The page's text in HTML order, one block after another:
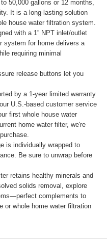
50,000 gallons or 12 months,
It is a long-lasting solution
house water filtration system.
with a 1” NPT inlet/outlet
system for home delivers a
requiring minimal
release buttons let you
by a 1-year limited warranty
U.S.-based customer service
first whole house water
home water filter, we're
is individually wrapped to
Be sure to unwrap before
retains healthy minerals and
solids removal, explore
complements to
or whole home water filtration